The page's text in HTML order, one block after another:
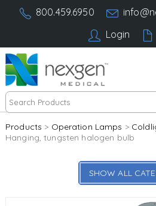
800.459.6950
Login
Products > Operation Lamps >
Hanging, tungsten halogen bulb
SHOW ALL